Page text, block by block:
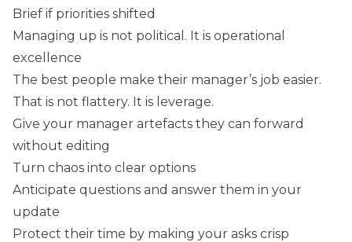
Brief if priorities shifted
Managing up is not political. It is operational
excellence
The best people make their manager’s job easier.
That is not flattery. It is leverage.
Give your manager artefacts they can forward
without editing
Turn chaos into clear options
Anticipate questions and answer them in your
update
Protect their time by making your asks crisp